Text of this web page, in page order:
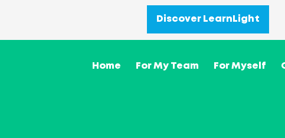
Discover LearnLight
Home For My Team For Myself